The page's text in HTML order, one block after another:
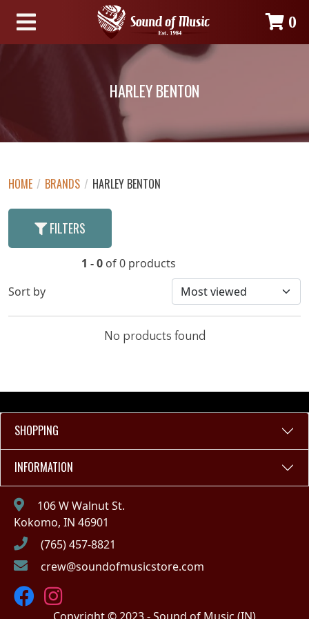
0
HARLEY BENTON
HOME / BRANDS / HARLEY BENTON
FILTERS
1 - 0 of 0 products
Sort by
No products found
SHOPPING
INFORMATION
106 W Walnut St.
Kokomo, IN 46901
(765) 457-8821
crew@soundofmusicstore.com
Copyright © 2023 - Sound of Music (IN)